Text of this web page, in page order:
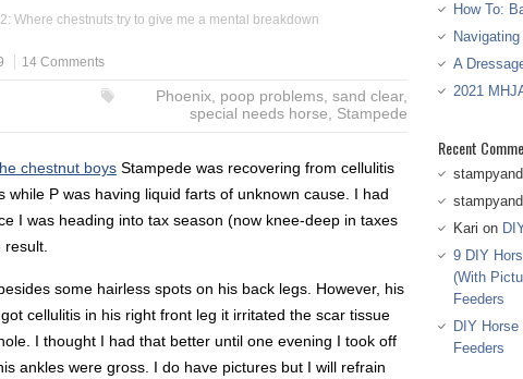
Where chestnuts try to give me a mental breakdown
14 Comments
Phoenix, poop problems, sand clear,
special needs horse
Stampede
chestnut boys Stampede was recovering from cellulitis
P was having liquid farts of unknown cause. I had
I was heading into tax season (now knee-deep in taxes
some hairless spots on his back legs. However, his
cellulitis in his right front leg it irritated the scar tissue
I thought I had that better until one evening I took off
ankles were gross. I do have pictures but I will refrain
How To:
A
2021
Recent
Kari on
9 DIY
(With
Feeders
DIY
Feeders